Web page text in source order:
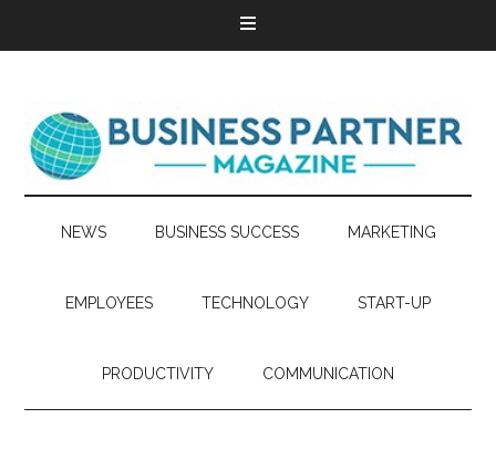
NEWS BUSINESS SUCCESS MARKETING
EMPLOYEES TECHNOLOGY START-UP
PRODUCTIVITY COMMUNICATION